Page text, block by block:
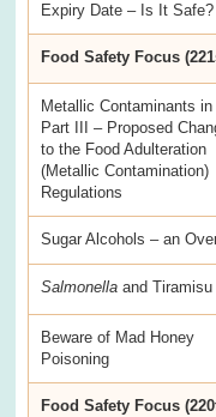
Expiry Date – Is It Safe?
Food Safety Focus
Metallic Contaminants in
Part III – Proposed
to the Food Adulteration
(Metallic Contamination)
Regulations
Sugar Alcohols – an
Salmonella and Tiramisu
Beware of Mad Honey
Poisoning
Food Safety Focus